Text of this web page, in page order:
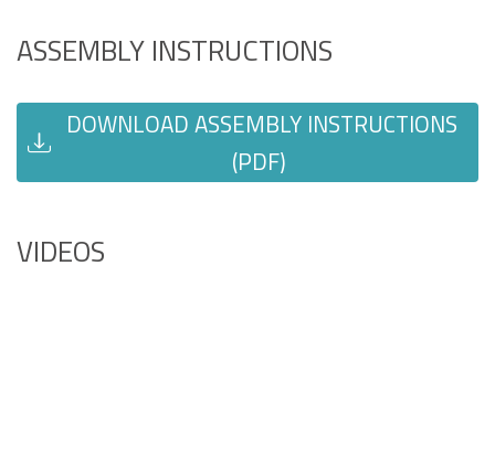
ASSEMBLY INSTRUCTIONS
DOWNLOAD ASSEMBLY INSTRUCTIONS
(PDF)
VIDEOS